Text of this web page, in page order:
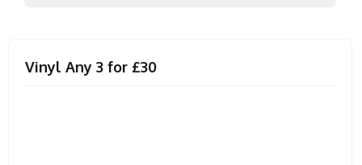
Vinyl Any 3 for £30